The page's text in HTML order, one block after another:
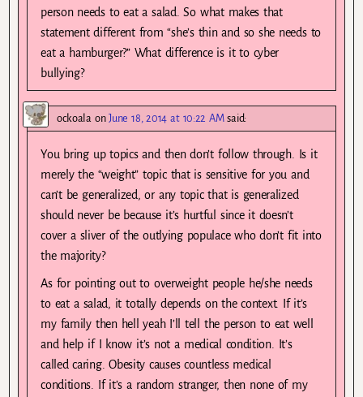
person needs to eat a salad. So what makes that
statement different from “she’s thin and so she needs to
eat a hamburger?” What difference is it to cyber
bullying?
ockoalaonJune 18, 2014 at 10:22 AM said:
You bring up topics and then don’t follow through. Is it
merely the “weight” topic that is sensitive for you and
can’t be generalized, or any topic that is generalized
should never be because it’s hurtful since it doesn’t
cover a sliver of the outlying populace who don’t fit into
the majority?
As for pointing out to overweight people he/she needs
to eat a salad, it totally depends on the context. If it’s
my family then hell yeah I’ll tell the person to eat well
and help if I know it’s not a medical condition. It’s
called caring. Obesity causes countless medical
conditions. If it’s a random stranger, then none of my